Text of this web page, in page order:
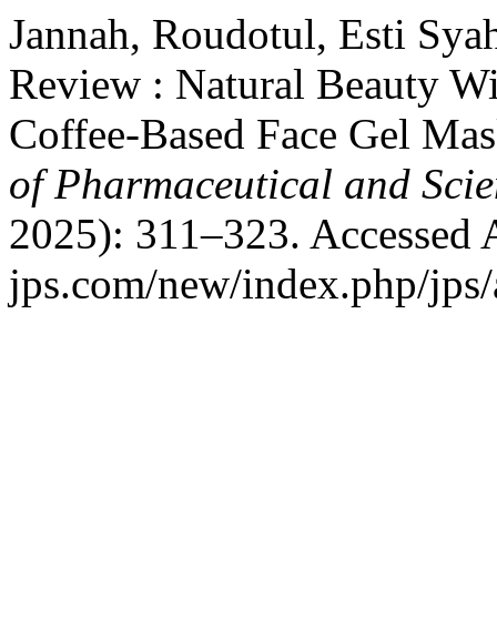
Jannah, Roudotul, Esti
Review : Natural Beauty
Coffee-Based Face Gel
of Pharmaceutical and
2025): 311–323.
jps.com/new/index.php/